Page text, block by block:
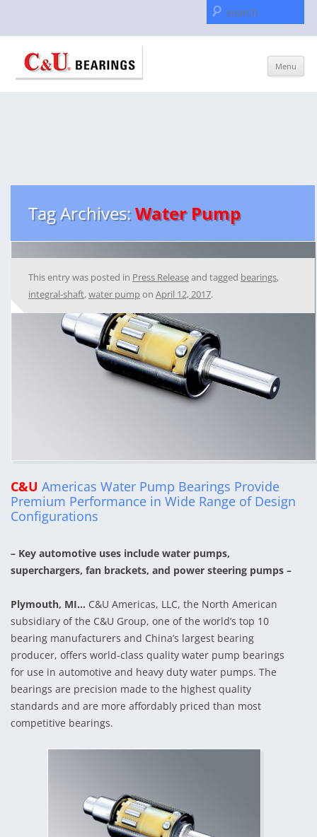
Menu
content
Tag Archives:Water Pump
C&U Americas Water Pump Bearings Provide
Premium Performance in Wide Range of Design
Configurations
– Key automotive uses include water pumps,
superchargers, fan brackets, and power steering pumps –
Plymouth, MI… C&U Americas, LLC, the North American
subsidiary of the C&U Group, one of the world’s top 10
bearing manufacturers and China’s largest bearing
producer, offers world-class quality water pump bearings
for use in automotive and heavy duty water pumps. The
bearings are precision made to the highest quality
standards and are more affordably priced than most
competitive bearings.
This entry was posted in Press Releaseand tagged bearings,
integral-shaft,water pumpon April 12, 2017.